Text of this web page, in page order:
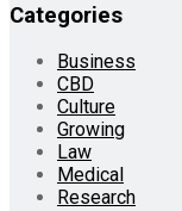
Categories
Business
CBD
Culture
Growing
Law
Medical
Research